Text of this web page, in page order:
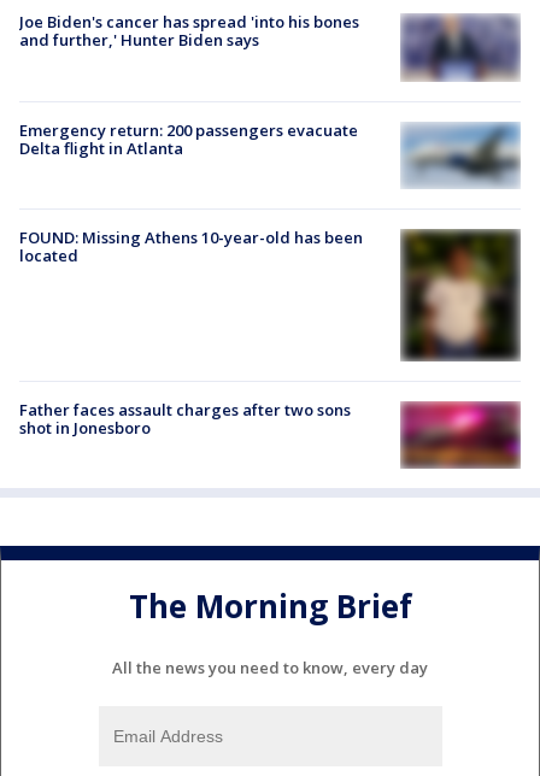
Joe Biden's cancer has spread 'into his bones
and further,' Hunter Biden says
Emergency return: 200 passengers evacuate
Delta flight in Atlanta
FOUND: Missing Athens 10-year-old has been
located
Father faces assault charges after two sons
shot in Jonesboro
The Morning Brief
All the news you need to know, every day